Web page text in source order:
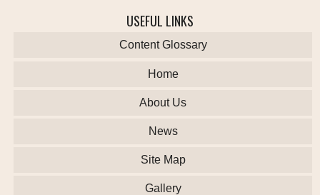
USEFUL LINKS
Content Glossary
Home
About Us
News
Site Map
Gallery